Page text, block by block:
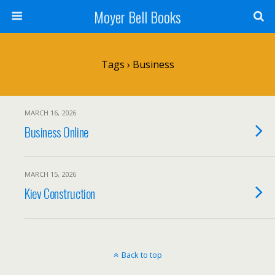
Moyer Bell Books
Tags › Business
MARCH 16, 2026
Business Online
MARCH 15, 2026
Kiev Construction
Back to top